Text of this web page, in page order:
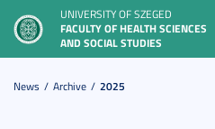
UNIVERSITY OF SZEGED
FACULTY OF HEALTH SCIENCES
AND SOCIAL STUDIES
News Archive 2025